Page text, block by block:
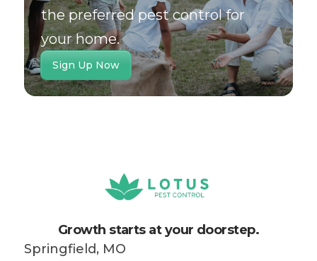
the preferred pest control for
your home.
Sign Up Now
Growth starts at your doorstep.
Springfield, MO